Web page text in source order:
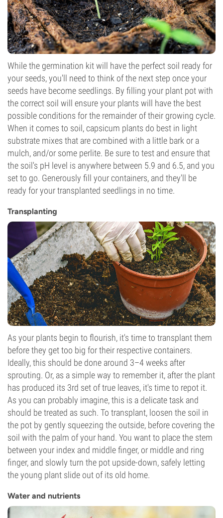
While the germination kit will have the perfect soil ready for
your seeds, you'll need to think of the next step once your
seeds have become seedlings. By filling your plant pot with
the correct soil will ensure your plants will have the best
possible conditions for the remainder of their growing cycle.
When it comes to soil, capsicum plants do best in light
substrate mixes that are combined with a little bark or a
mulch, and/or some perlite. Be sure to test and ensure that
the soil's pH level is anywhere between 5.9 and 6.5, and you
set to go. Generously fill your containers, and they'll be
ready for your transplanted seedlings in no time.
Transplanting
As your plants begin to flourish, it's time to transplant them
before they get too big for their respective containers.
Ideally, this should be done around 3–4 weeks after
sprouting. Or, as a simple way to remember it, after the plant
has produced its 3rd set of true leaves, it's time to repot it.
As you can probably imagine, this is a delicate task and
should be treated as such. To transplant, loosen the soil in
the pot by gently squeezing the outside, before covering the
soil with the palm of your hand. You want to place the stem
between your index and middle finger, or middle and ring
finger, and slowly turn the pot upside-down, safely letting
the young plant slide out of its old home.
Water and nutrients